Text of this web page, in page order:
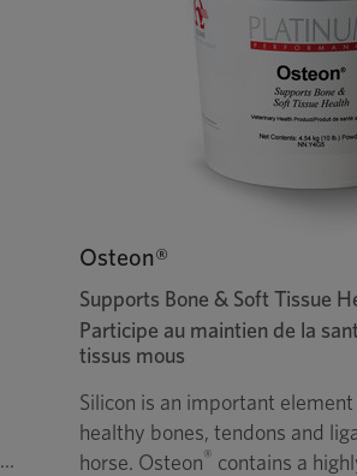
Osteon®
Supports Bone & Soft Tissue
Participe au maintien de la
tissus mous
Silicon is an important
healthy bones, tendons and
horse. Osteon® contains a